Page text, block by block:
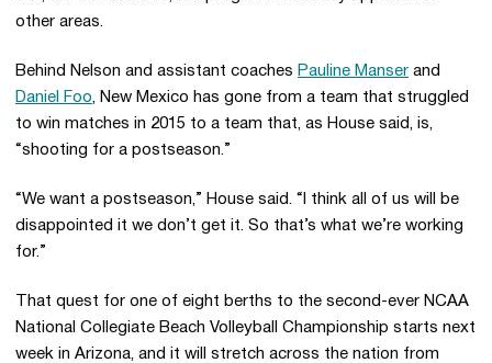
other areas.
Behind Nelson and assistant coaches Pauline Manser and
Daniel Foo, New Mexico has gone from a team that struggled
to win matches in 2015 to a team that, as House said, is,
“shooting for a postseason.”
“We want a postseason,” House said. “I think all of us will be
disappointed it we don’t get it. So that’s what we’re working
for.”
That quest for one of eight berths to the second-ever NCAA
National Collegiate Beach Volleyball Championship starts next
week in Arizona, and it will stretch across the nation from